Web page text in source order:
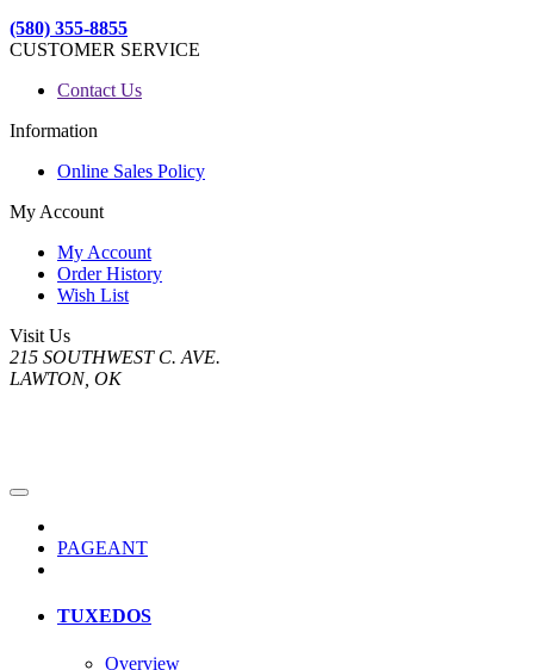
(580) 355-8855
CUSTOMER SERVICE
Contact Us
Information
Online Sales Policy
My Account
My Account
Order History
Wish List
Visit Us
215 SOUTHWEST C. AVE.
LAWTON, OK
PAGEANT
TUXEDOS
Overview